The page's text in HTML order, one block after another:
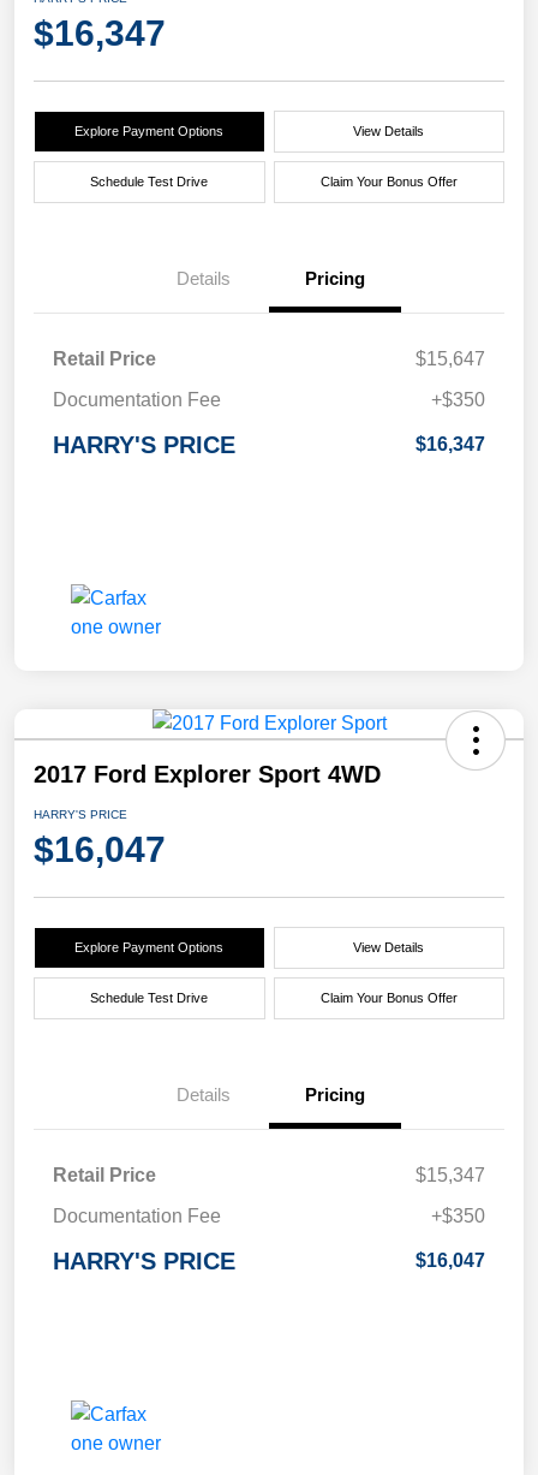
$16,347
Explore Payment Options View Details
Schedule Test Drive Claim Your Bonus Offer
Details Pricing
Retail Price
$15,647
Documentation Fee
+$350
HARRY'S PRICE $16,347
2017 Ford Explorer Sport 4WD
HARRY'S PRICE
$16,047
Explore Payment Options View Details
Schedule Test Drive Claim Your Bonus Offer
Details Pricing
Retail Price
$15,347
Documentation Fee
+$350
HARRY'S PRICE $16,047